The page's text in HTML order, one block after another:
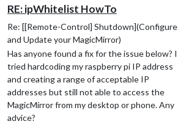
RE: ipWhitelist HowTo
Re: [[Remote-Control] Shutdown](Configure
and Update your MagicMirror)
Has anyone found a fix for the issue below? I
tried hardcoding my raspberry pi IP address
and creating a range of acceptable IP
addresses but still not able to access the
MagicMirror from my desktop or phone. Any
advice?